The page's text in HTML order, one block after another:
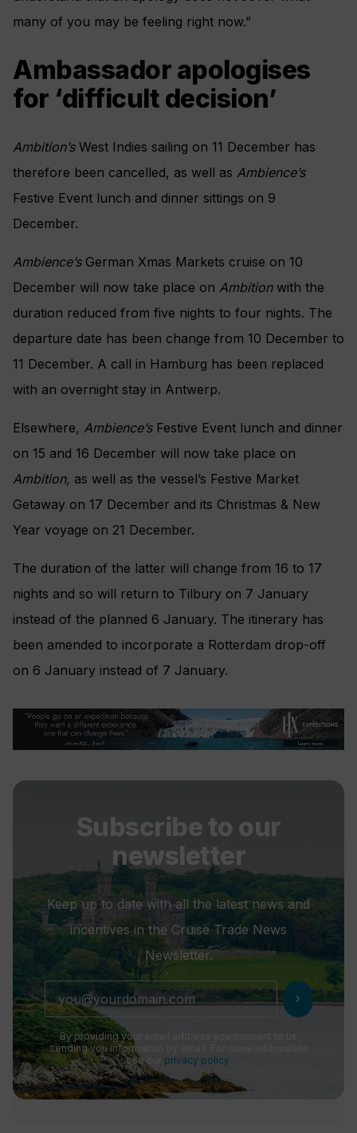
many of you may be feeling right now.”
Ambassador apologises
for ‘difficult decision’
Ambition’sWest Indies sailing on 11 December has
therefore been cancelled, as well as Ambience’s
Festive Event lunch and dinner sittings on 9
December.
Ambience’sGerman Xmas Markets cruise on 10
December will now take place on Ambitionwith the
duration reduced from five nights to four nights. The
departure date has been change from 10 December to
11 December. A call in Hamburg has been replaced
with an overnight stay in Antwerp.
Elsewhere, Ambience’sFestive Event lunch and dinner
on 15 and 16 December will now take place on
Ambition, as well as the vessel’s Festive Market
Getaway on 17 December and its Christmas & New
Year voyage on 21 December.
The duration of the latter will change from 16 to 17
nights and so will return to Tilbury on 7 January
instead of the planned 6 January. The itinerary has
been amended to incorporate a Rotterdam drop-off
on 6 January instead of 7 January.
Subscribe to our
newsletter
Keep up to date with all the latest news and
incentives in the Cruise Trade News
Newsletter.
chevron_right
By providing your email address you consent to us
sending you information by email. For more information
see our privacy policy